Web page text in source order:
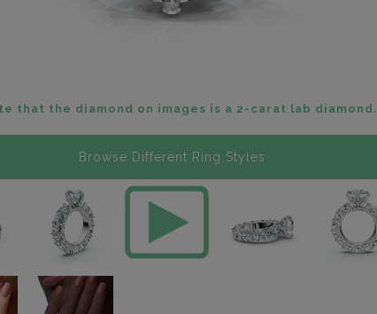
that the diamond on images is a 2-carat lab diamond.
Browse Different Ring Styles